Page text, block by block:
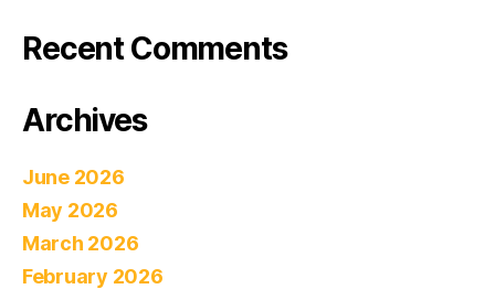
Recent Comments
Archives
June 2026
May 2026
March 2026
February 2026